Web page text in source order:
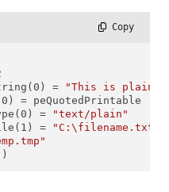
Copy
=
"This is plain
= peQuotedPrintable
=
"text/plain"
=
"C:\filename.txt"